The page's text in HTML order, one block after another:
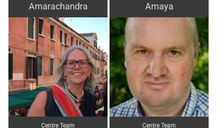
Amarachandra
Centre Team
Amaya
Centre Team